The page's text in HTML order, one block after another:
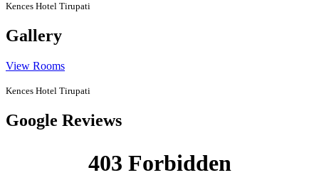
Kences Hotel Tirupati
Gallery
View Rooms
Kences Hotel Tirupati
Google Reviews